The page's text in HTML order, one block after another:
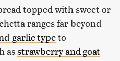
topped with sweet or
ranges far beyond
garlic typeto
asstrawberry and goat